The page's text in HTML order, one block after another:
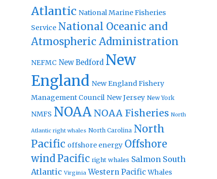
Atlantic National Marine Fisheries
Service National Oceanic and
Atmospheric Administration
NEFMC New Bedford New
England New England Fishery
Management Council New Jersey New York
NMFS NOAA NOAA Fisheries North
Atlantic right whales North Carolina North
Pacific offshore energy Offshore
windPacific right whales Salmon South
Atlantic Virginia Western Pacific Whales